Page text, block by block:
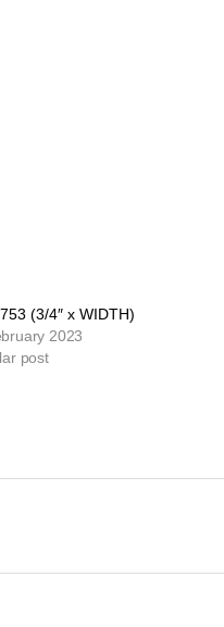
(3/4″ x WIDTH)
2023
post